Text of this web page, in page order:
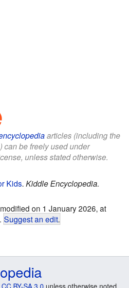
articles (including the
can be freely used under
unless stated otherwise.
Kids. Kiddle Encyclopedia.
on 1 January 2026, at
Suggest an edit.